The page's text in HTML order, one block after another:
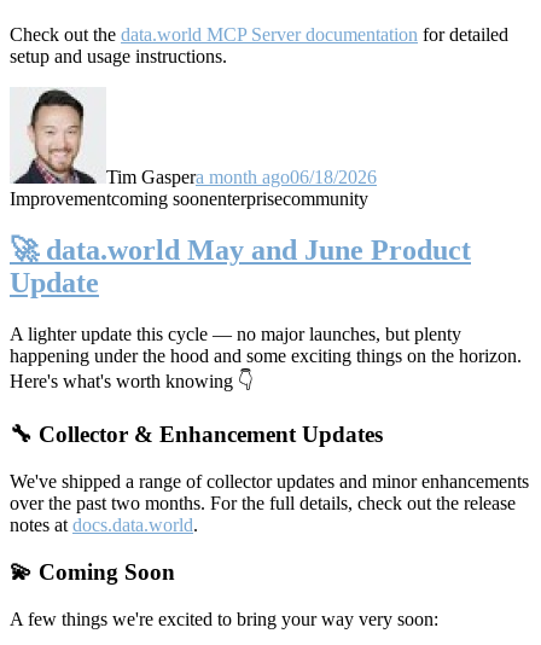
Check out the data.world MCP Server documentation for detailed
setup and usage instructions.
Tim Gaspera month ago06/18/2026
Improvementcoming soonenterprisecommunity
🚀 data.world May and June Product
Update
A lighter update this cycle — no major launches, but plenty
happening under the hood and some exciting things on the horizon.
Here's what's worth knowing 👇
🔧 Collector & Enhancement Updates
We've shipped a range of collector updates and minor enhancements
over the past two months. For the full details, check out the release
notes at docs.data.world.
💫 Coming Soon
A few things we're excited to bring your way very soon: